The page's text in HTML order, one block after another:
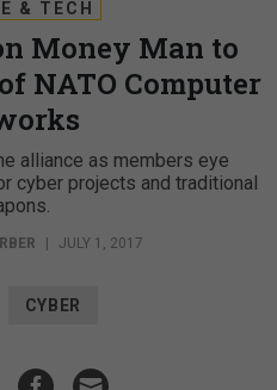
& TECH
Money Man to
NATO Computer
alliance as members eye
cyber projects and traditional
JULY 1, 2017
CYBER